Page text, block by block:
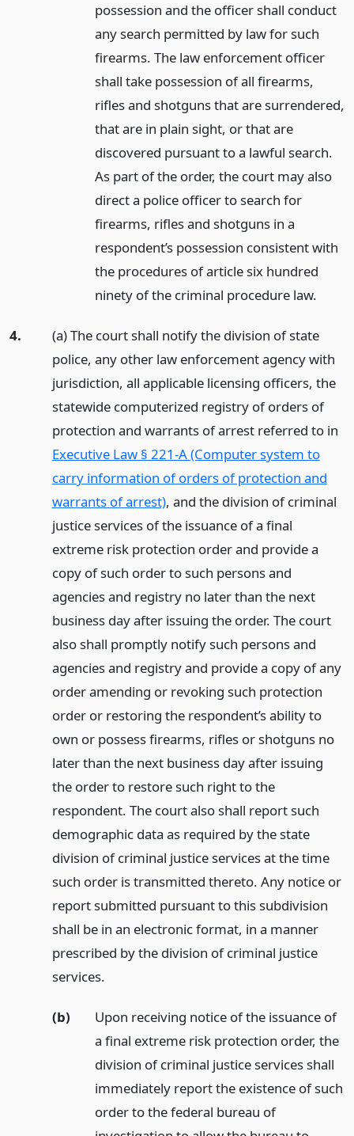
possession and the officer shall conduct
any search permitted by law for such
firearms. The law enforcement officer
shall take possession of all firearms,
rifles and shotguns that are surrendered,
that are in plain sight, or that are
discovered pursuant to a lawful search.
As part of the order, the court may also
direct a police officer to search for
firearms, rifles and shotguns in a
respondent’s possession consistent with
the procedures of article six hundred
ninety of the criminal procedure law.
4.
(a) The court shall notify the division of state
police, any other law enforcement agency with
jurisdiction, all applicable licensing officers, the
statewide computerized registry of orders of
protection and warrants of arrest referred to in
Executive Law § 221-A (Computer system to
carry information of orders of protection and
warrants of arrest), and the division of criminal
justice services of the issuance of a final
extreme risk protection order and provide a
copy of such order to such persons and
agencies and registry no later than the next
business day after issuing the order. The court
also shall promptly notify such persons and
agencies and registry and provide a copy of any
order amending or revoking such protection
order or restoring the respondent’s ability to
own or possess firearms, rifles or shotguns no
later than the next business day after issuing
the order to restore such right to the
respondent. The court also shall report such
demographic data as required by the state
division of criminal justice services at the time
such order is transmitted thereto. Any notice or
report submitted pursuant to this subdivision
shall be in an electronic format, in a manner
prescribed by the division of criminal justice
services.
(b)
Upon receiving notice of the issuance of
a final extreme risk protection order, the
division of criminal justice services shall
immediately report the existence of such
order to the federal bureau of